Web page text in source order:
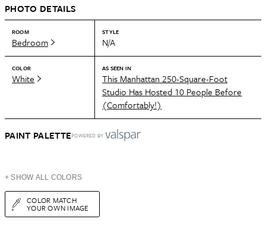
PHOTO DETAILS
ROOM
Bedroom
STYLE
N/A
COLOR
White
AS SEEN IN
This Manhattan 250-Square-Foot
Studio Has Hosted 10 People Before
(Comfortably!)
PAINT PALETTEPOWERED BY
+ SHOW ALL COLORS
COLOR MATCH
YOUR OWN IMAGE